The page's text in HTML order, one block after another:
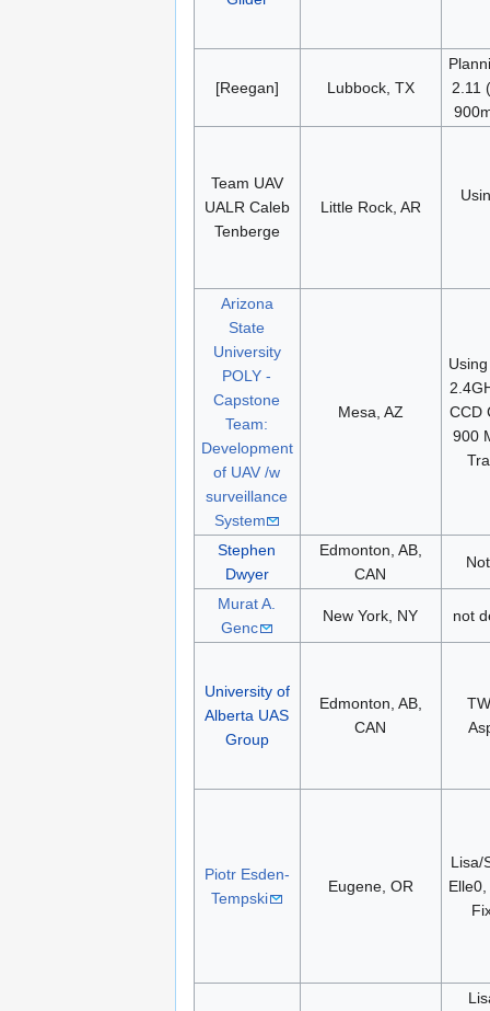
[Reegan] Lubbock, TX
2.11
Team UAV
UALR Caleb
Tenberge
Little Rock, AR
Arizona
State
University
POLY -
Capstone
Team:
Development
of UAV /w
surveillance
System
Mesa, AZ
CCD
900
Stephen
Dwyer
Edmonton, AB,
CAN
Murat A.
Genc
New York, NY not
University of
Alberta UAS
Group
Edmonton, AB,
CAN
Piotr Esden-
Tempski
Eugene, OR
Lisa/